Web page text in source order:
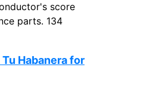
score
parts. 134
Habanera for